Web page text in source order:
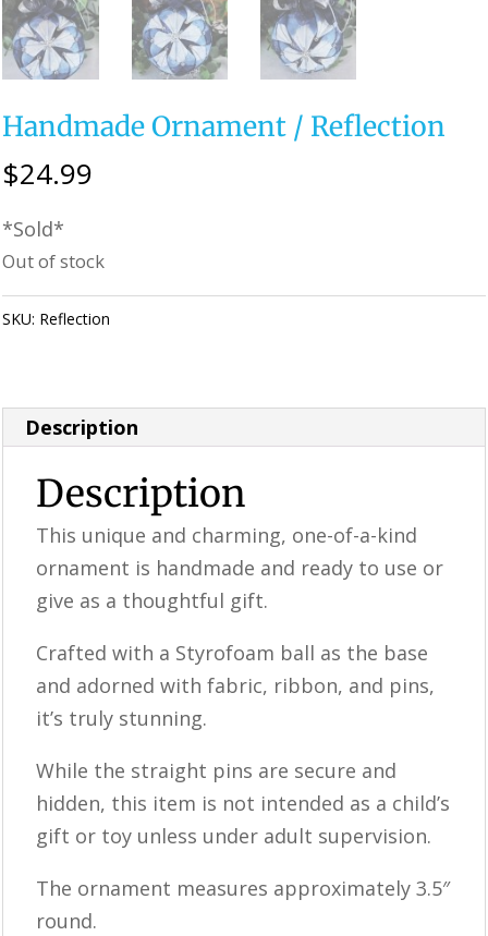
Handmade Ornament / Reflection
$24.99
*Sold*
Out of stock
SKU: Reflection
Description
Description
This unique and charming, one-of-a-kind
ornament is handmade and ready to use or
give as a thoughtful gift.
Crafted with a Styrofoam ball as the base
and adorned with fabric, ribbon, and pins,
it’s truly stunning.
While the straight pins are secure and
hidden, this item is not intended as a child’s
gift or toy unless under adult supervision.
The ornament measures approximately 3.5″
round.